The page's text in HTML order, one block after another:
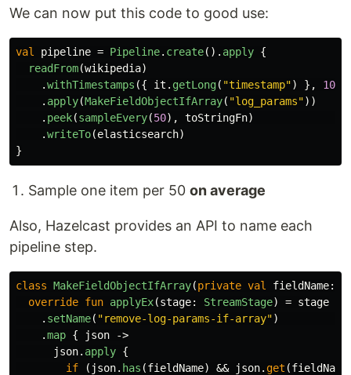
We can now put this code to good use:
val pipeline = Pipeline. create(). apply {
readFrom(wikipedia)
.withTimestamps ({ it . getLong( "timestamp") }, 100
. apply(MakeFieldObjectIfArray( "log_params"))
. peek(sampleEvery(50), toStringFn)
.writeTo(elasticsearch)
}
Sample one item per 50 on average
Also, Hazelcast provides an API to name each
pipeline step.
class MakeFieldObjectIfArray(private val fieldName:
override fun applyEx(stage: StreamStage) = stage
. setName( "remove-log-params-if-array")
.map { json
->
json. apply {
if
( json. has (fieldName) && json. get (fieldName